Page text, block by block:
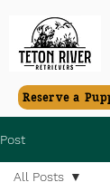
Reserve a
Post
All Posts